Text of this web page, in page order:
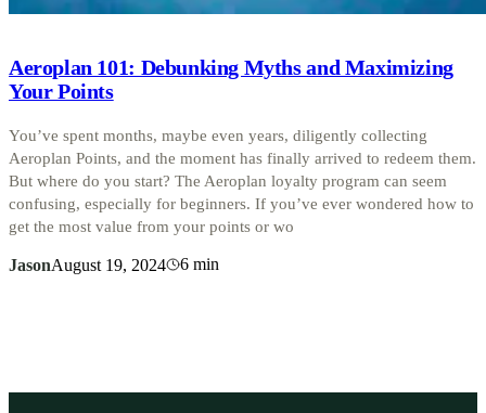
Aeroplan 101: Debunking Myths and Maximizing
Your Points
You’ve spent months, maybe even years, diligently collecting
Aeroplan Points, and the moment has finally arrived to redeem them.
But where do you start? The Aeroplan loyalty program can seem
confusing, especially for beginners. If you’ve ever wondered how to
get the most value from your points or wo
JasonAugust 19, 2024 6min